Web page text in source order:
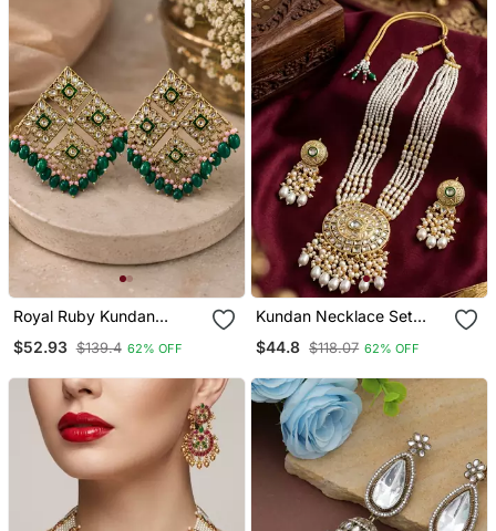
Royal Ruby Kundan
Statement Earrings
$52.93 $139.4 62% OFF
Kundan Necklace Set
With White Beads &
Pearls | Antique Gold
Wedding Jewelry For
Women
$44.8 $118.07 62% OFF